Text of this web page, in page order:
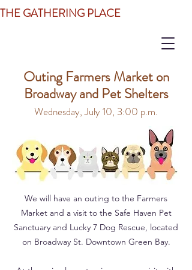
THE GATHERING PLACE
Outing Farmers Market on
Broadway and Pet Shelters
Wednesday, July 10, 3:00 p.m.
We will have an outing to the Farmers
Market and a visit to the Safe Haven Pet
Sanctuary and Lucky 7 Dog Rescue, located
on Broadway St. Downtown Green Bay.